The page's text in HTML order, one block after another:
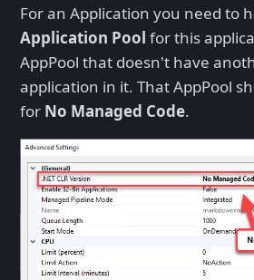
For an Application you need to
Application Pool for this
AppPool that doesn't have
application in it. That AppPool
for No Managed Code.